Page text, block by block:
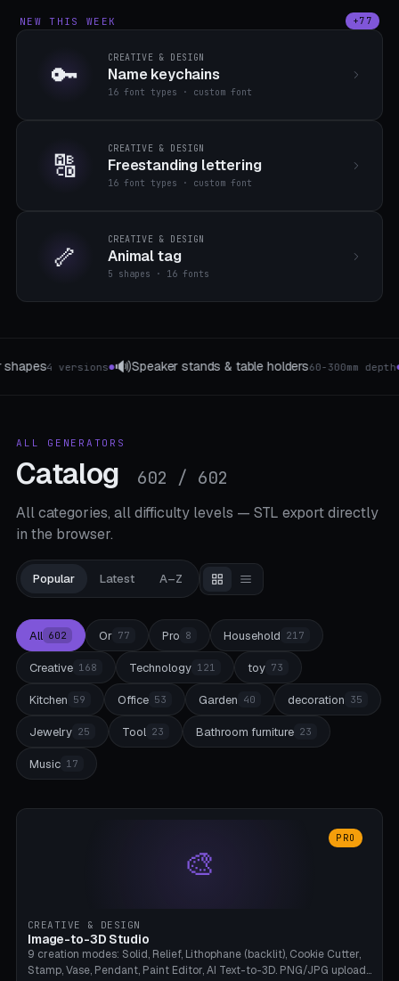
NEW THIS WEEK +77
🔑 CREATIVE & DESIGN
Name keychains
16 font types · custom font
🔠 CREATIVE & DESIGN
Freestanding lettering
16 font types · custom font
🦴 CREATIVE & DESIGN
Animal tag
5 shapes · 16 fonts
300mm depth ● 🔧Tool holder3 Lock Types●🔌 Ladestation & Docking
ALL GENERATORS
Catalog 602 / 602
All categories, all difficulty levels — STL export directly
in the browser.
Popular Latest A–Z
All 602 Or 77 Pro 8 Household 217
Creative 168 Technology 121 toy 73
Kitchen 59 Office 53 Garden 40 decoration 35
Jewelry 25 Tool 23 Bathroom furniture 23
Music 17
🎨
PRO
CREATIVE & DESIGN
Image-to-3D Studio
9 creation modes: Solid, Relief, Lithophane (backlit), Cookie Cutter,
Stamp, Vase, Pendant, Paint Editor, AI Text-to-3D. PNG/JPG upload